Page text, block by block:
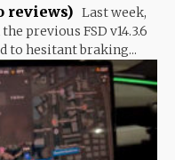
reviews) Last week,
previous FSD v14.3.6
to hesitant braking...